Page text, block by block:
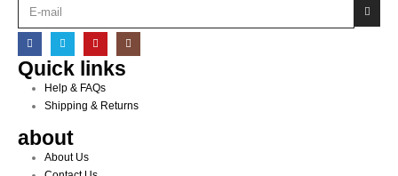
Quick links
Help & FAQs
Shipping & Returns
about
About Us